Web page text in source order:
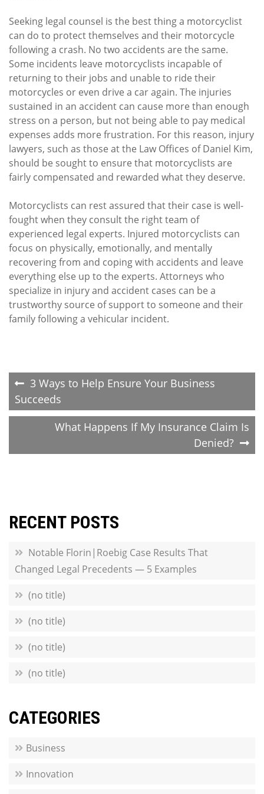
Seeking legal counsel is the best thing a motorcyclist
can do to protect themselves and their motorcycle
following a crash. No two accidents are the same.
Some incidents leave motorcyclists incapable of
returning to their jobs and unable to ride their
motorcycles or even drive a car again. The injuries
sustained in an accident can cause more than enough
stress on a person, but not being able to pay medical
expenses adds more frustration. For this reason, injury
lawyers, such as those at the Law Offices of Daniel Kim,
should be sought to ensure that motorcyclists are
fairly compensated and rewarded what they deserve.
Motorcyclists can rest assured that their case is well-
fought when they consult the right team of
experienced legal experts. Injured motorcyclists can
focus on physically, emotionally, and mentally
recovering from and coping with accidents and leave
everything else up to the experts. Attorneys who
specialize in injury and accident cases can be a
trustworthy source of support to someone and their
family following a vehicular incident.
Post
navigation
3 Ways to Help Ensure Your Business
Succeeds
What Happens If My Insurance Claim Is
Denied?
RECENT POSTS
Notable Florin|Roebig Case Results That
Changed Legal Precedents — 5 Examples
(no title)
(no title)
(no title)
(no title)
CATEGORIES
Business
Innovation